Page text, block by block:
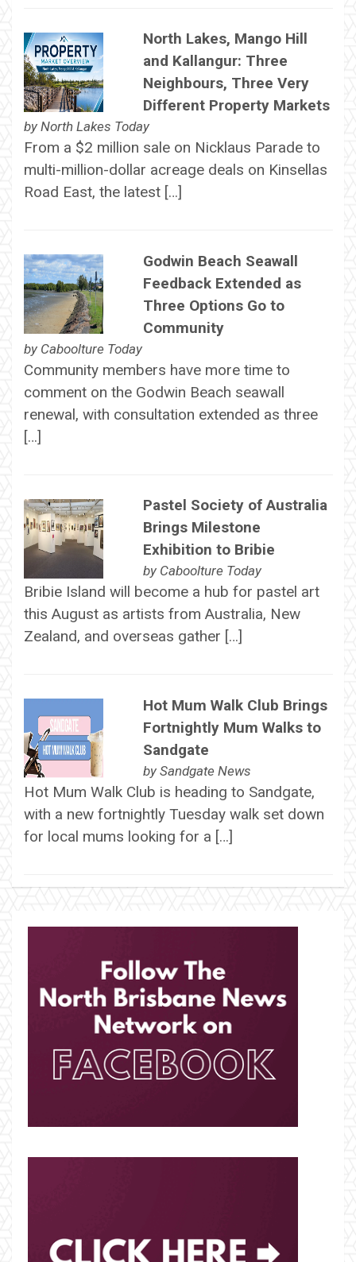
North Lakes, Mango Hill
and Kallangur: Three
Neighbours, Three Very
Different Property Markets
by North Lakes Today
From a $2 million sale on Nicklaus Parade to
multi-million-dollar acreage deals on Kinsellas
Road East, the latest […]
Godwin Beach Seawall
Feedback Extended as
Three Options Go to
Community
by Caboolture Today
Community members have more time to
comment on the Godwin Beach seawall
renewal, with consultation extended as three
[…]
Pastel Society of Australia
Brings Milestone
Exhibition to Bribie
by Caboolture Today
Bribie Island will become a hub for pastel art
this August as artists from Australia, New
Zealand, and overseas gather […]
Hot Mum Walk Club Brings
Fortnightly Mum Walks to
Sandgate
by Sandgate News
Hot Mum Walk Club is heading to Sandgate,
with a new fortnightly Tuesday walk set down
for local mums looking for a […]